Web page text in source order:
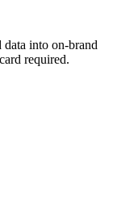
data into on-brand
required.